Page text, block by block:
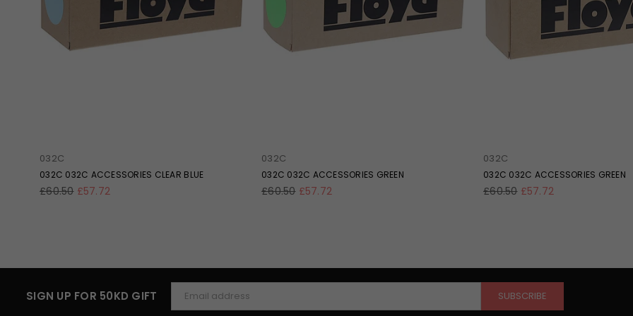
032C
032C 032C ACCESSORIES CLEAR BLUE
Regular
£60.50 £57.72
032C
032C 032C ACCESSORIES GREEN
Regular
£60.50 £57.72
032C
032C 032C ACCESSORIES GREEN
Regular
£60.50 £57.72
SIGN UP FOR 50KD GIFT SUBSCRIBE